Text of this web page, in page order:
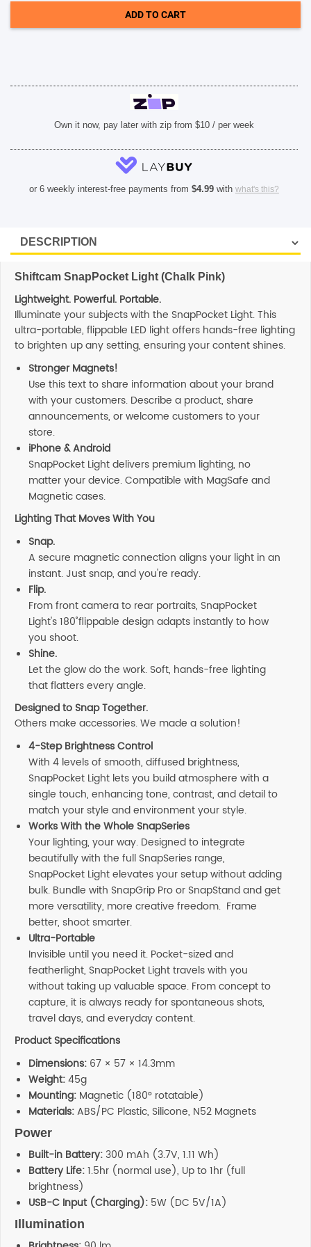
ADD TO CART
Own it now, pay later with zip from $10 / per week
or 6 weekly interest-free payments from $4.99with what's this?
Shiftcam SnapPocket Light (Chalk Pink)
Lightweight. Powerful. Portable.
Illuminate your subjects with the SnapPocket Light. This
ultra-portable, flippable LED light offers hands-free lighting
to brighten up any setting, ensuring your content shines.
Stronger Magnets!
Use this text to share information about your brand
with your customers. Describe a product, share
announcements, or welcome customers to your
store.
iPhone & Android
SnapPocket Light delivers premium lighting, no
matter your device. Compatible with MagSafe and
Magnetic cases.
Lighting That Moves With You
Snap.
A secure magnetic connection aligns your light in an
instant. Just snap, and you're ready.
Flip.
From front camera to rear portraits, SnapPocket
Light's 180˚ flippable design adapts instantly to how
you shoot.
Shine.
Let the glow do the work. Soft, hands-free lighting
that flatters every angle.
Designed to Snap Together.
Others make accessories. We made a solution!
4-Step Brightness Control
With 4 levels of smooth, diffused brightness,
SnapPocket Light lets you build atmosphere with a
single touch, enhancing tone, contrast, and detail to
match your style and environment your style.
Works With the Whole SnapSeries
Your lighting, your way. Designed to integrate
beautifully with the full SnapSeries range,
SnapPocket Light elevates your setup without adding
bulk. Bundle with SnapGrip Pro or SnapStand and get
more versatility, more creative freedom. Frame
better, shoot smarter.
Ultra-Portable
Invisible until you need it. Pocket-sized and
featherlight, SnapPocket Light travels with you
without taking up valuable space. From concept to
capture, it is always ready for spontaneous shots,
travel days, and everyday content.
Product Specifications
Dimensions: 67 × 57 × 14.3mm
Weight:45g
Mounting: Magnetic (180° rotatable)
Materials:ABS/PC Plastic, Silicone, N52 Magnets
Power
Built-in Battery:300 mAh (3.7V, 1.11 Wh)
Battery Life:1.5hr (normal use), Up to 1hr (full
brightness)
USB-C Input (Charging): 5W (DC 5V/1A)
Illumination
SHOP BY BRANDS